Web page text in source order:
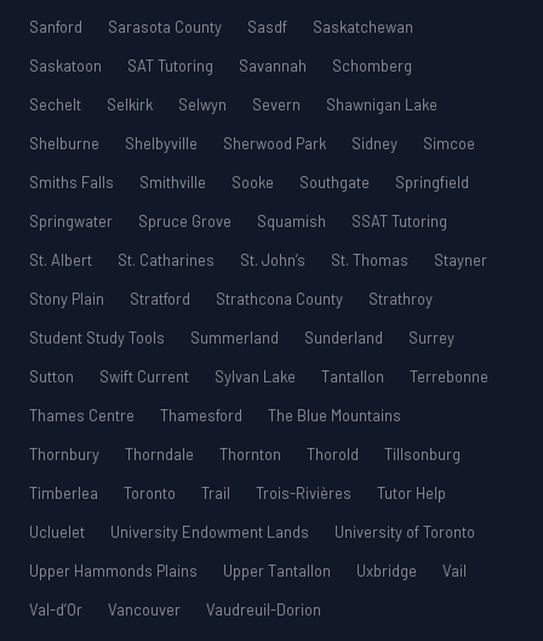
Sanford
Sarasota County Sasdf
Saskatchewan
Saskatoon
SAT Tutoring Savannah
Schomberg
Sechelt
Selkirk Selwyn Severn
Shawnigan Lake
Shelburne
Shelbyville Sherwood Park Sidney
Simcoe
Smiths Falls
Smithville Sooke Southgate
Springfield
Springwater
Spruce Grove Squamish
SSAT Tutoring
St. Albert
St. Catharines St. John’s St. Thomas
Stayner
Stony Plain
Stratford Strathcona County
Strathroy
Student Study Tools
Summerland Sunderland
Surrey
Sutton
Swift Current Sylvan Lake Tantallon
Terrebonne
Thames Centre
Thamesford
The Blue Mountains
Thornbury
Thorndale Thornton Thorold
Tillsonburg
Timberlea
Toronto Trail Trois-Rivières
Tutor Help
Ucluelet
University Endowment Lands
University of Toronto
Upper Hammonds Plains
Upper Tantallon Uxbridge
Vail
Val-d’Or
Vancouver
Vaudreuil-Dorion